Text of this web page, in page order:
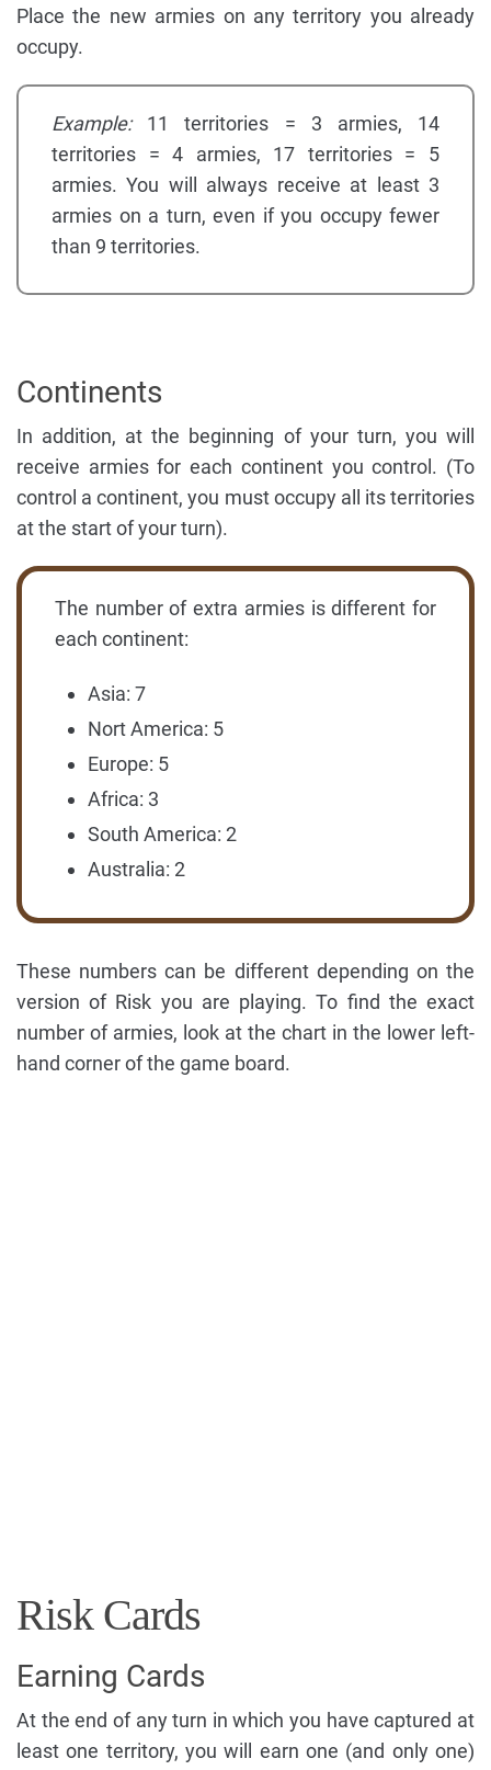
Place the new armies on any territory you already
occupy.
Example:11 territories = 3 armies, 14
territories = 4 armies, 17 territories = 5
armies. You will always receive at least 3
armies on a turn, even if you occupy fewer
than 9 territories.
Continents
In addition, at the beginning of your turn, you will
receive armies for each continent you control. (To
control a continent, you must occupy all its territories
at the start of your turn).
The number of extra armies is different for
each continent:
Asia: 7
Nort America: 5
Europe: 5
Africa: 3
South America: 2
Australia: 2
These numbers can be different depending on the
version of Risk you are playing. To find the exact
number of armies, look at the chart in the lower left-
hand corner of the game board.
Risk Cards
Earning Cards
At the end of any turn in which you have captured at
least one territory, you will earn one (and only one)